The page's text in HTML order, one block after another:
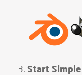
Start Simple